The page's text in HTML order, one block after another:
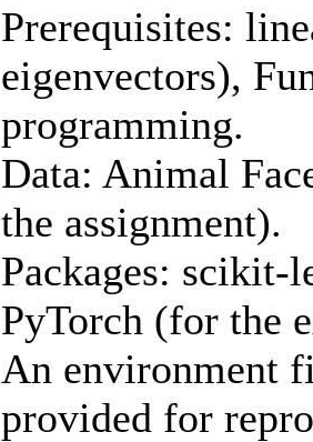
Prerequisites:
eigenvectors),
programming.
Data: Animal
the assignment).
Packages: scikit-
PyTorch (for the
An environment
provided for